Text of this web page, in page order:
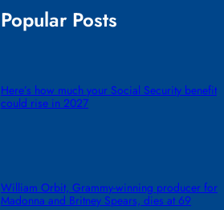
Popular Posts
Here’s how much your Social Security benefit
could rise in 2027
William Orbit, Grammy-winning producer for
Madonna and Britney Spears, dies at 69